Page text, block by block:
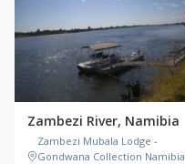
Zambezi River, Namibia
Zambezi Mubala Lodge -
Gondwana Collection